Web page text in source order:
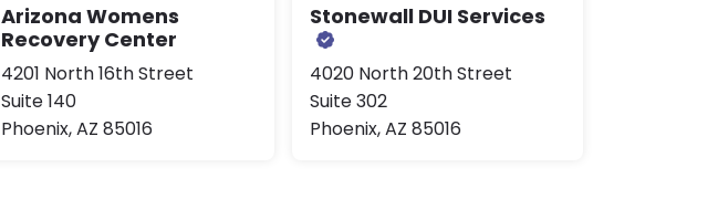
Arizona Womens
Recovery Center
4201 North 16th Street
Suite 140
Phoenix, AZ 85016
Stonewall DUI Services
4020 North 20th Street
Suite 302
Phoenix, AZ 85016